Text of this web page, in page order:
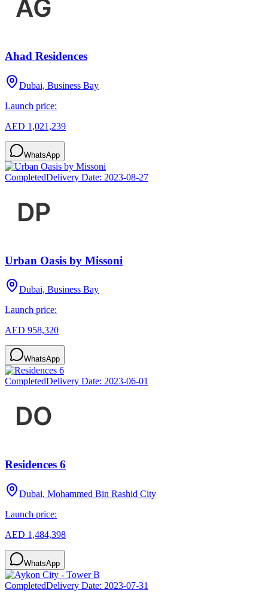
Ahad Residences
Dubai, Business Bay
Launch price:
AED 1,021,239
WhatsApp
CompletedDelivery Date: 2023-08-27
Urban Oasis by Missoni
Dubai, Business Bay
Launch price:
AED 958,320
WhatsApp
CompletedDelivery Date: 2023-06-01
Residences 6
Dubai, Mohammed Bin Rashid City
Launch price:
AED 1,484,398
WhatsApp
CompletedDelivery Date: 2023-07-31